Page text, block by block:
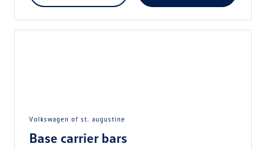
volkswagen of st. augustine
Base carrier bars